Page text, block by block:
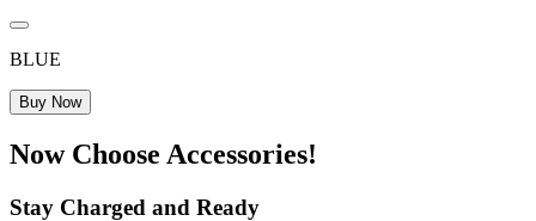
BLUE
Buy Now
Now Choose Accessories!
Stay Charged and Ready